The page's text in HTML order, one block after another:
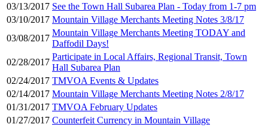
03/13/2017 See the Town Hall Subarea Plan - Today from 1-7 pm
03/10/2017 Mountain Village Merchants Meeting Notes 3/8/17
03/08/2017
Mountain Village Merchants Meeting TODAY and
Daffodil Days!
02/28/2017
Participate in Local Affairs, Regional Transit, Town
Hall Subarea Plan
02/24/2017 TMVOA Events & Updates
02/14/2017 Mountain Village Merchants Meeting Notes 2/8/17
01/31/2017 TMVOA February Updates
01/27/2017 Counterfeit Currency in Mountain Village